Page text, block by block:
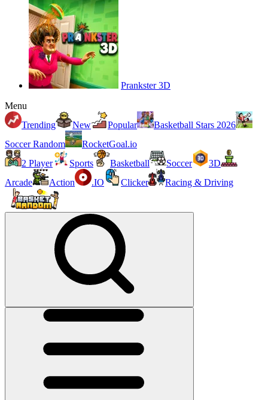
Prankster 3D
Menu
Trending
New Popular
Basketball Stars 2026
Soccer Random
RocketGoal.io
2 Player
Sports Basketball Soccer
3D
Arcade
Action .IO Clicker Racing & Driving